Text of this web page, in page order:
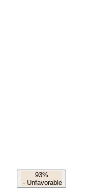
93%
- Unfavorable